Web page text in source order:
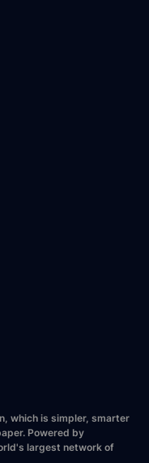
which is simpler, smarter
Powered by
largest network of